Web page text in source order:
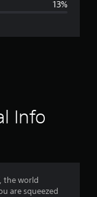
r
13%
Info
the world
are squeezed